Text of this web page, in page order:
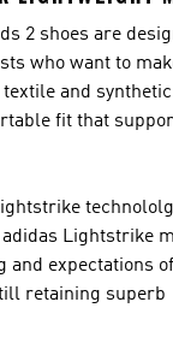
2 shoes are
who want to
and
fit that
Lightstrike
and expectations
retaining superb